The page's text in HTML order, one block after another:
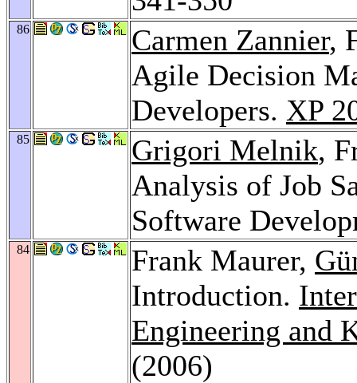
86 Carmen Zannier,
Agile Decision
Developers. XP
85 Grigori Melnik,
Analysis of Job
Software
84 Frank Maurer,
Introduction.
Engineering and
(2006)